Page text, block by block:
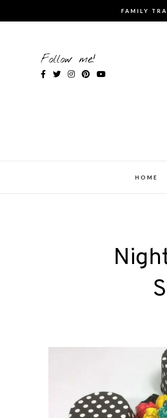
FAMILY
Follow me!
HOME